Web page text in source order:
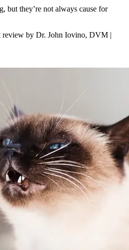
but they’re not always cause for
review by Dr. John Iovino, DVM |